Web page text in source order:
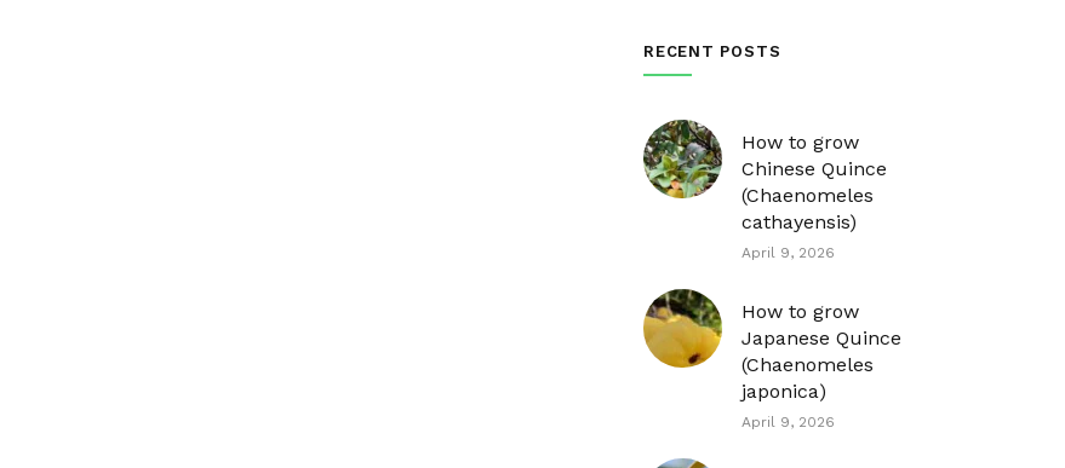
RECENT POSTS
How to grow
Chinese Quince
(Chaenomeles
cathayensis)
April 9, 2026
How to grow
Japanese Quince
(Chaenomeles
japonica)
April 9, 2026